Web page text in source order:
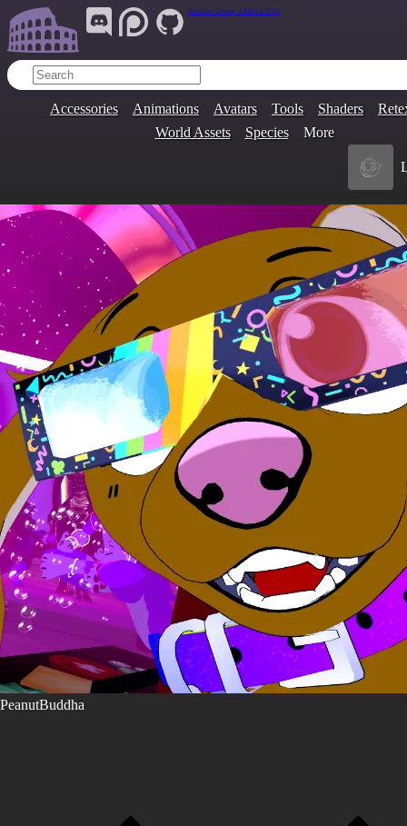
Join Our Group: ARENA.9705
Accessories Animations Avatars Tools Shaders
World Assets
Species More
PeanutBuddha